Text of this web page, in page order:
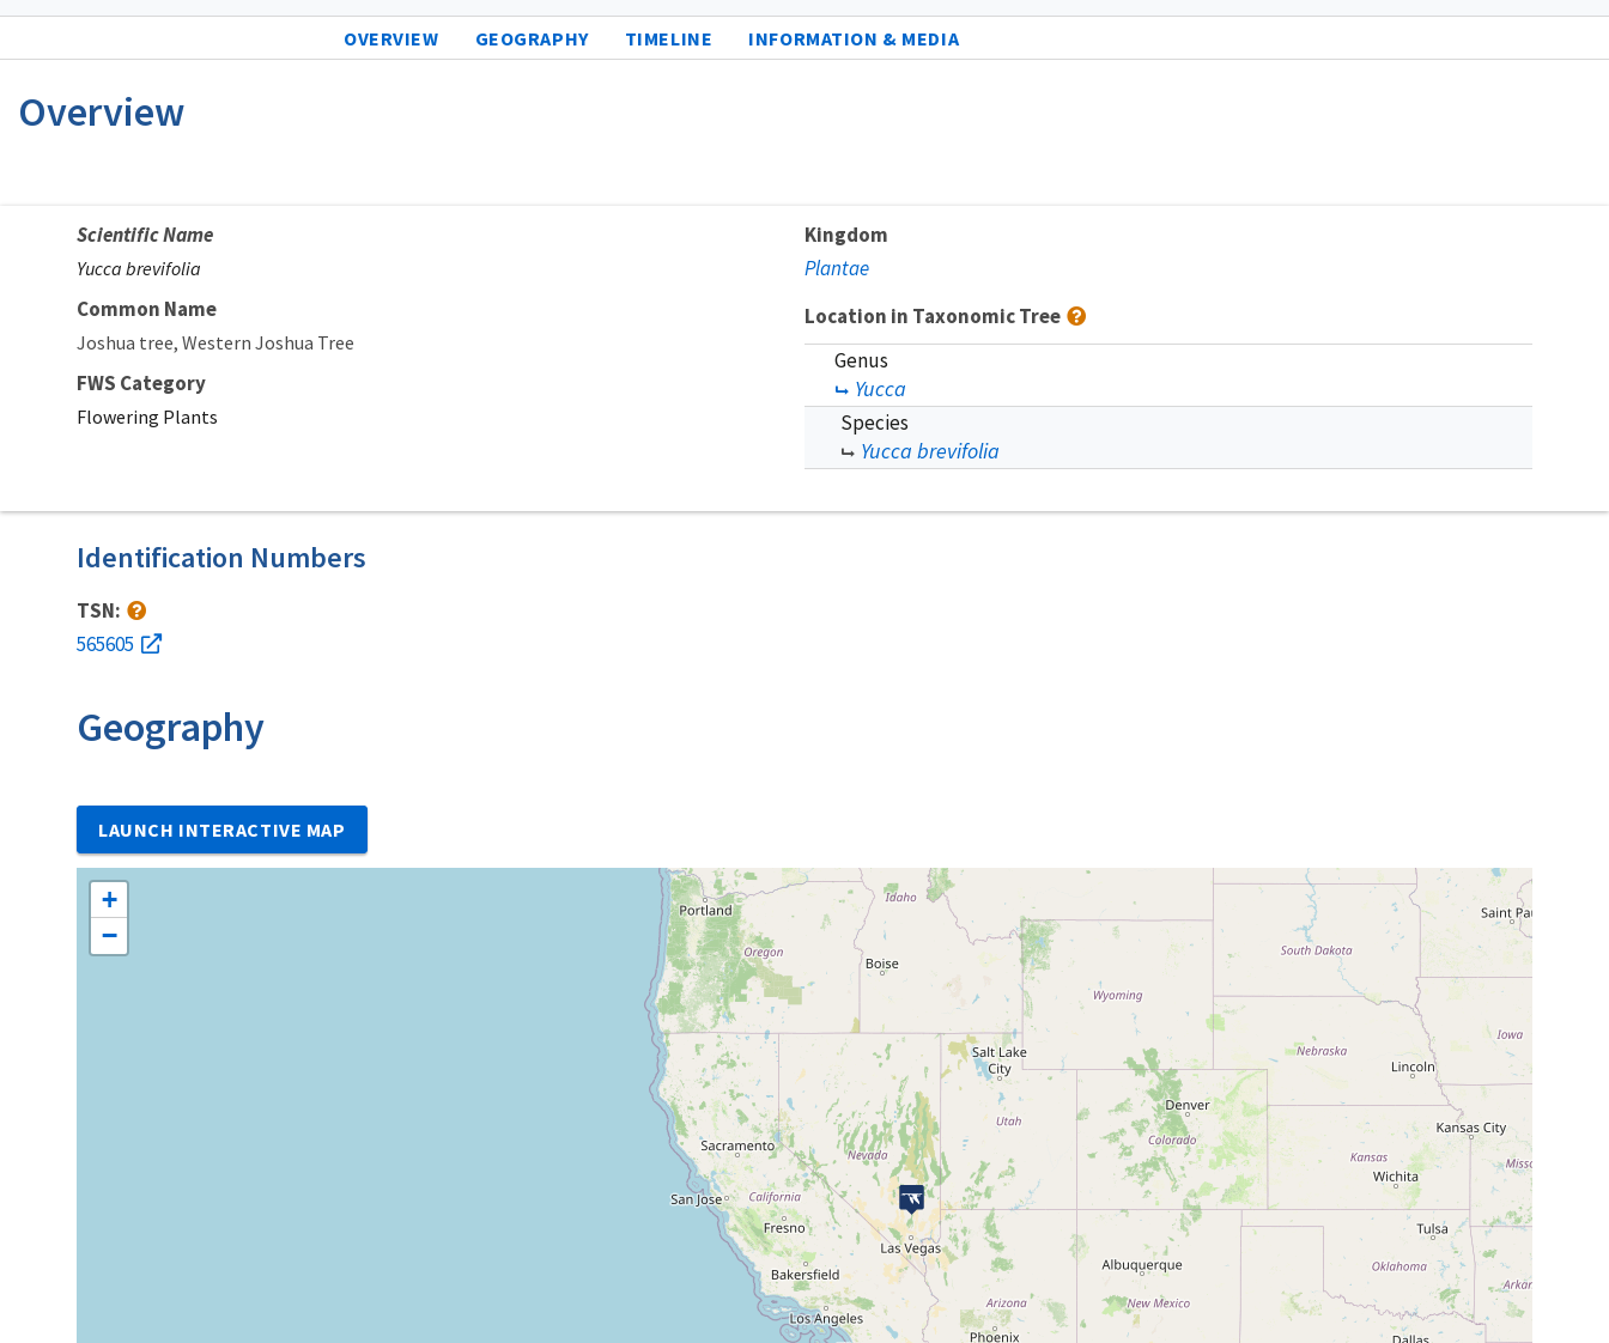
OVERVIEW GEOGRAPHY TIMELINE INFORMATION & MEDIA
Overview
Scientific Name
Yucca brevifolia
Common Name
Joshua tree Western Joshua Tree
FWS Category
Flowering Plants
Kingdom
Plantae
Location in Taxonomic Tree
Genus
Yucca
Species
Yucca brevifolia
Identification Numbers
TSN:
565605
Geography
LAUNCH INTERACTIVE MAP
+
−